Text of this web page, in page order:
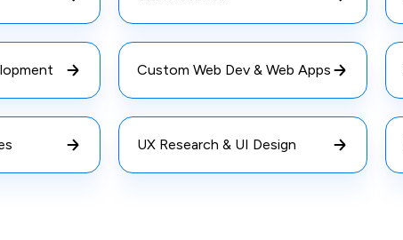
Custom Web Dev & Web Apps
UX Research & UI Design